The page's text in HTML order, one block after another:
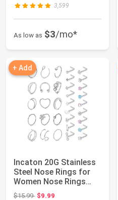
3,599
As low as $3/mo*
+ Add
Incaton 20G Stainless
Steel Nose Rings for
Women Nose Rings
Hoops L Shap...
$15.99Original price: $15.99
$9.99